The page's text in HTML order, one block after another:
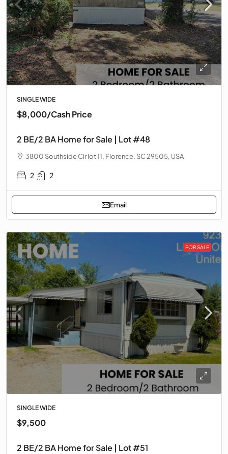
SINGLE WIDE
$8,000/Cash Price
2 BE/2 BA Home for Sale | Lot #48
3800 Southside Cir lot 11, Florence, SC 29505, USA
2 2
Email
FOR SALE
SINGLE WIDE
$9,500
2 BE/2 BA Home for Sale | Lot #51